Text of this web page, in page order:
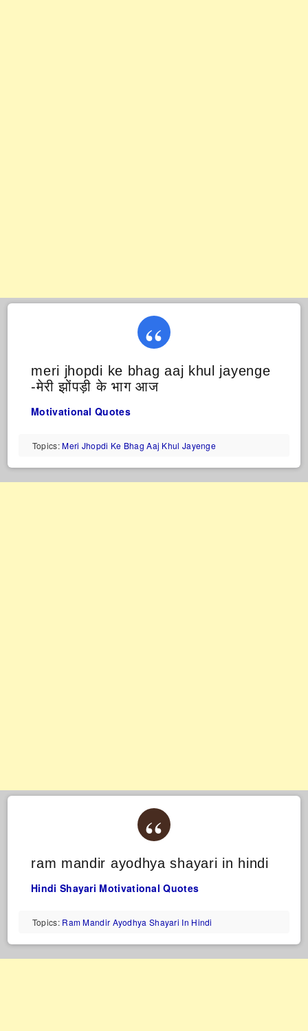
meri jhopdi ke bhag aaj khul jayenge
-मेरी झोंपड़ी के भाग आज
Motivational Quotes
Topics:Meri Jhopdi Ke Bhag Aaj Khul Jayenge
ram mandir ayodhya shayari in hindi
Hindi Shayari Motivational Quotes
Topics: Ram Mandir Ayodhya Shayari In Hindi